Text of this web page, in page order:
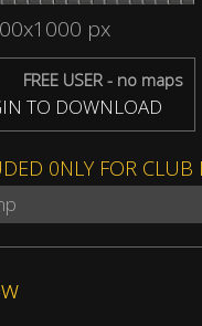
px
FREE USER - no maps
TO DOWNLOAD
0NLY FOR CLUB